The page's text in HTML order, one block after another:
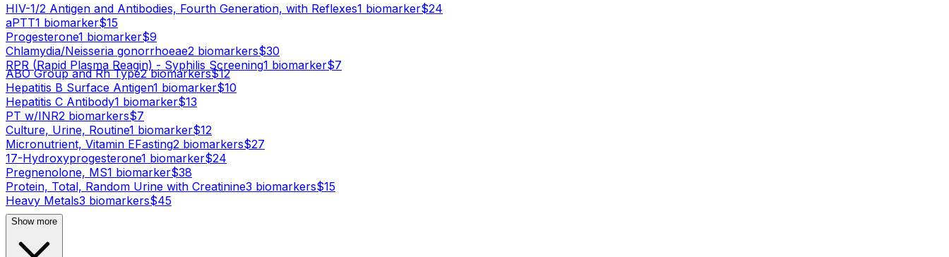
HIV-1/2 Antigen and Antibodies, Fourth Generation, with Reflexes1 biomarker$24
aPTT1 biomarker$15
Progesterone1 biomarker$9
Chlamydia/Neisseria gonorrhoeae2 biomarkers$30
RPR (Rapid Plasma Reagin) - Syphilis Screening1 biomarker$7
ABO Group and Rh Type2biomarkers$12
Hepatitis B Surface Antigen1 biomarker$10
Hepatitis C Antibody1 biomarker$13
PT w/INR2 biomarkers$7
Culture, Urine, Routine1 biomarker$12
Micronutrient, Vitamin EFasting2 biomarkers$27
17-Hydroxyprogesterone1 biomarker$24
Pregnenolone, MS1 biomarker$38
Protein, Total, Random Urine with Creatinine3 biomarkers$15
Heavy Metals3 biomarkers$45
Show more